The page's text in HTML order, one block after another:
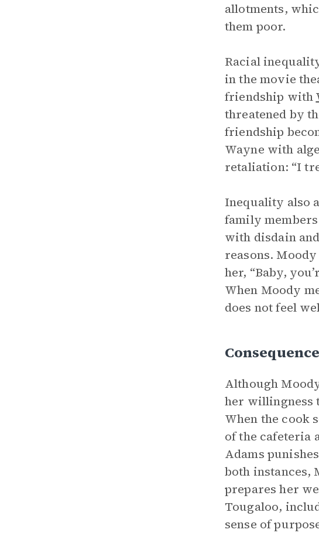
allotments,
them poor.
Racial
in the movie
friendship with
threatened by
friendship
Wayne with
retaliation: “I
Inequality also
family
with disdain
reasons.
her, “Baby,
When Moody
does not feel
Although
her willingness
When the cook
of the cafeteria
Adams
both instances,
prepares her
Tougaloo,
sense of